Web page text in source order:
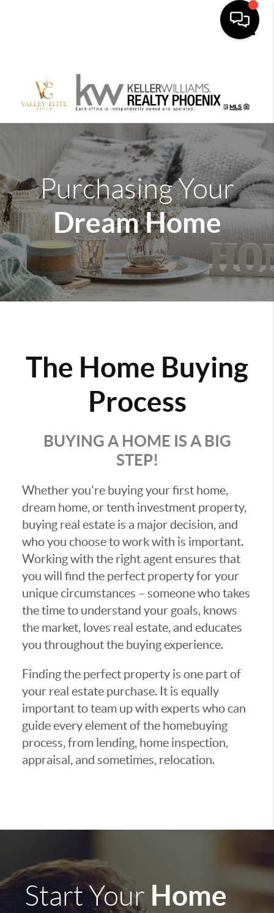
Purchasing Your
Dream Home
The Home Buying
Process
BUYING A HOME IS A BIG
STEP!
Whether you're buying your first home,
dream home, or tenth investment property,
buying real estate is a major decision, and
who you choose to work with is important.
Working with the right agent ensures that
you will find the perfect property for your
unique circumstances – someone who takes
the time to understand your goals, knows
the market, loves real estate, and educates
you throughout the buying experience.
Finding the perfect property is one part of
your real estate purchase. It is equally
important to team up with experts who can
guide every element of the homebuying
process, from lending, home inspection,
appraisal, and sometimes, relocation.
Start Your Home